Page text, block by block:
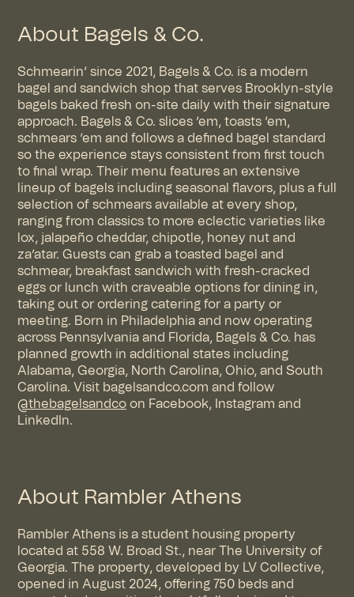
About Bagels & Co.
Schmearin’ since 2021, Bagels & Co. is a modern
bagel and sandwich shop that serves Brooklyn-style
bagels baked fresh on-site daily with their signature
approach. Bagels & Co. slices ’em, toasts ’em,
schmears ’em and follows a defined bagel standard
so the experience stays consistent from first touch
to final wrap. Their menu features an extensive
lineup of bagels including seasonal flavors, plus a full
selection of schmears available at every shop,
ranging from classics to more eclectic varieties like
lox, jalapeño cheddar, chipotle, honey nut and
za’atar. Guests can grab a toasted bagel and
schmear, breakfast sandwich with fresh-cracked
eggs or lunch with craveable options for dining in,
taking out or ordering catering for a party or
meeting. Born in Philadelphia and now operating
across Pennsylvania and Florida, Bagels & Co. has
planned growth in additional states including
Alabama, Georgia, North Carolina, Ohio, and South
Carolina. Visit bagelsandco.com and follow
@thebagelsandco on Facebook, Instagram and
LinkedIn.
About Rambler Athens
Rambler Athens is a student housing property
located at 558 W. Broad St., near The University of
Georgia. The property, developed by LV Collective,
opened in August 2024, offering 750 beds and